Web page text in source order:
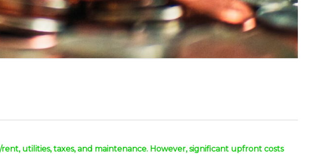
utilities, taxes, and maintenance. However, significant upfront costs